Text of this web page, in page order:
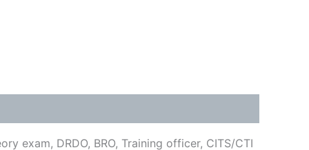
exam, DRDO, BRO, Training officer, CITS/CTI